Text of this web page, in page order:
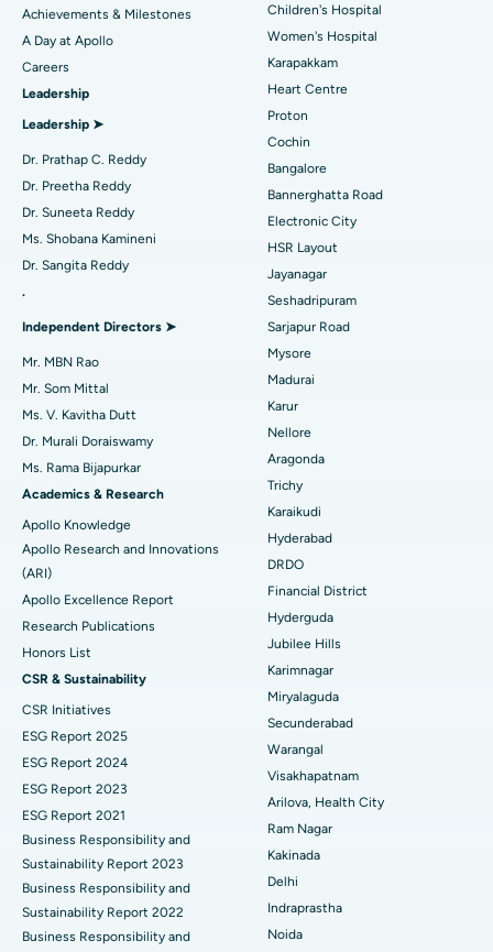
Find Urologist
Find Diabetologist
Find Gynecologist
Find Psychologist
Find General Surgeon
Best Hospital in Kovai Road, Karur
Best Hospital in Karapakkam, Chennai
Best Hospital in Arilova, Vizag
Best Hospital in Kanpur Road, Lucknow
Best Hospital in Sector-26, Noida
Best Hospital in Gandhinagar, Ahmedabad
Best Hospital in Aragonda, Andhra Pradesh
Best Hospital in Bannerghatta Road, Bangalore
Best Hospital in Unit-15, Bhubaneswar
Best Hospital in Seepat Road, Bilaspur
Best Hospital in Ellisbridge, Ahmedabad
Best Hospital in New Delhi
Best Hospital in DRDO, Hyderabad
Best Hospital in G S Road, Guwahati
Best Hospital in Hyderguda, Hyderabad
Best Hospital in Vijay Nagar, Indore
Best Hospital in Suryaraopeta Main Road, Kakinada
Best Hospital in Canal Circular Road, Kolkata
Best Hospital in CBD Belapur, Navi Mumbai
Best Hospital in Panchavati, Nashik
Best Hospital in secunderabad, Hyderabad
Best Hospital in Seshadripuram, Bangalore
Coronary Angiogram
Transcatheter Aortic Valve Replacement
MitraClip Valve Repair
Minimally Invasive Cardiac Surgery
Catheter Ablation
Reverse Shoulder Replacement
Uterine Artery Embolization
Breast Cancer Surgery
Brachytherapy
Colonoscopy
Polypectomy
Deep Brain Stimulation
Kidney Biopsy
Parathyroidectomy
Cytoreductive Surgery
Ceramic Total Knee Replacement
ERCP
Achievements & Milestones
A Day at Apollo
Careers
Leadership
Leadership ➤
Dr. Prathap C. Reddy
Dr. Preetha Reddy
Dr. Suneeta Reddy
Ms. Shobana Kamineni
Dr. Sangita Reddy
.
Independent Directors ➤
Mr. MBN Rao
Mr. Som Mittal
Ms. V. Kavitha Dutt
Dr. Murali Doraiswamy
Ms. Rama Bijapurkar
Academics & Research
Apollo Knowledge
Apollo Research and Innovations
(ARI)
Apollo Excellence Report
Research Publications
Honors List
CSR & Sustainability
CSR Initiatives
ESG Report 2025
ESG Report 2024
ESG Report 2023
ESG Report 2021
Business Responsibility and
Sustainability Report 2023
Business Responsibility and
Sustainability Report 2022
Business Responsibility and
Children's Hospital
Women's Hospital
Karapakkam
Heart Centre
Proton
Cochin
Bangalore
Bannerghatta Road
Electronic City
HSR Layout
Jayanagar
Seshadripuram
Sarjapur Road
Mysore
Madurai
Karur
Nellore
Aragonda
Trichy
Karaikudi
Hyderabad
DRDO
Financial District
Hyderguda
Jubilee Hills
Karimnagar
Miryalaguda
Secunderabad
Warangal
Visakhapatnam
Arilova, Health City
Ram Nagar
Kakinada
Delhi
Indraprastha
Noida